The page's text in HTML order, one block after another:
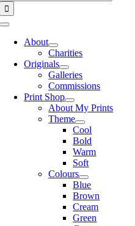
Toggle
NavigationAbout
Charities
Originals
Galleries
Commissions
Print Shop
About My Prints
Theme
Cool
Bold
Warm
Soft
Colours
Blue
Brown
Cream
Green